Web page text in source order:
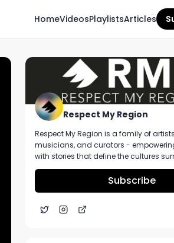
HomeVideosPlaylistsArticles
Respect My Region
Respect My Region is a family of
musicians, and curators -
with stories that define the cultures
every day. We incorporate music,
technology, and a positive lifestyle
represents the Pacific Northwest region,
Subscribe